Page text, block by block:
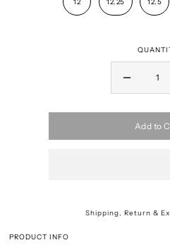
Add to
Shipping, Return &
PRODUCT INFO